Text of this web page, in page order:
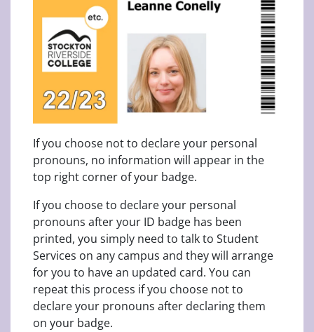
If you choose not to declare your personal
pronouns, no information will appear in the
top right corner of your badge.
If you choose to declare your personal
pronouns after your ID badge has been
printed, you simply need to talk to Student
Services on any campus and they will arrange
for you to have an updated card. You can
repeat this process if you choose not to
declare your pronouns after declaring them
on your badge.